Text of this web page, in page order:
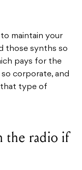
maintain your
those synths so
pays for the
corporate, and
that type of
the radio if